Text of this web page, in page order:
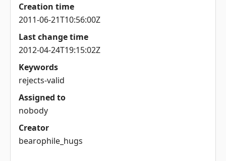
Creation time
2011-06-21T10:56:00Z
Last change time
2012-04-24T19:15:02Z
Keywords
rejects-valid
Assigned to
nobody
Creator
bearophile_hugs